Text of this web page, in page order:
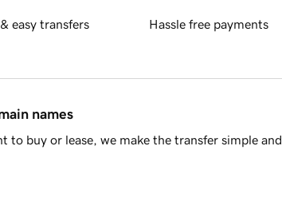
easy transfers Hassle free payments
names
to buy or lease, we make the transfer simple and